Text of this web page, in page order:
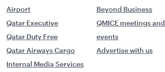
Airport
Qatar Executive
Qatar Duty Free
Qatar Airways Cargo
Internal Media Services
Beyond Business
QMICE meetings and
events
Advertise with us